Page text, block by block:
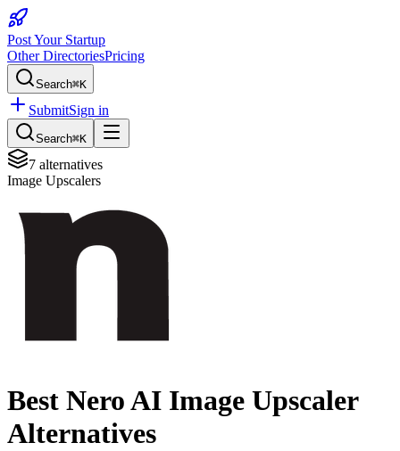
Post Your Startup
Other DirectoriesPricing
Search⌘K
SubmitSign in
Search⌘K
7 alternatives
Image Upscalers
Best Nero AI Image Upscaler
Alternatives